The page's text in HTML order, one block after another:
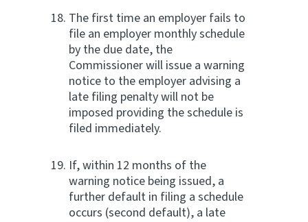
The first time an employer fails to
file an employer monthly schedule
by the due date, the
Commissioner will issue a warning
notice to the employer advising a
late filing penalty will not be
imposed providing the schedule is
filed immediately.
If, within 12 months of the
warning notice being issued, a
further default in filing a schedule
occurs (second default), a late